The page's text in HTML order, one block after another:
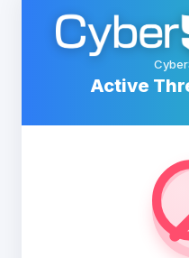
Active